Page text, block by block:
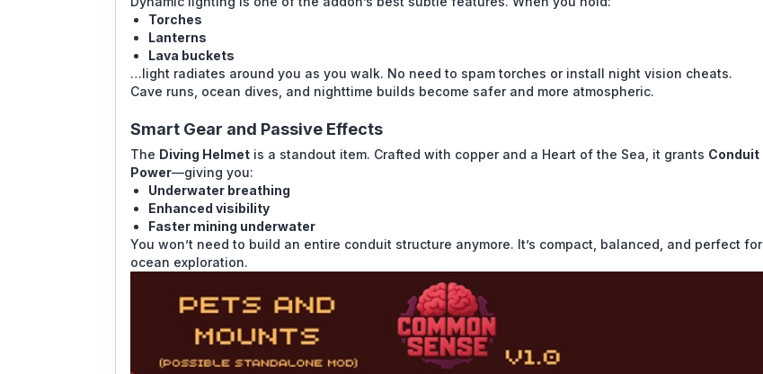
Torches
Lanterns
Lava buckets
…light radiates around you as you walk. No need to spam torches or install night vision cheats.
Cave runs, ocean dives, and nighttime builds become safer and more atmospheric.
Smart Gear and Passive Effects
The Diving Helmet is a standout item. Crafted with copper and a Heart of the Sea, it grants Conduit
Power—giving you:
Underwater breathing
Enhanced visibility
Faster mining underwater
You won’t need to build an entire conduit structure anymore. It’s compact, balanced, and perfect for
ocean exploration.